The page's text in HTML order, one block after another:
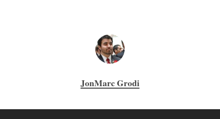
JonMarc Grodi